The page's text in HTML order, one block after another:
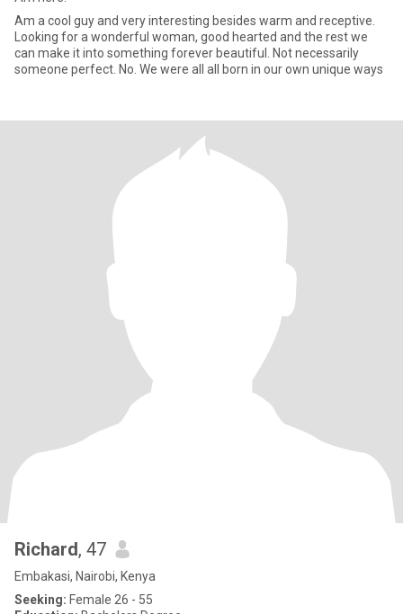
Am a cool guy and very interesting besides warm and receptive.
Looking for a wonderful woman, good hearted and the rest we
can make it into something forever beautiful. Not necessarily
someone perfect. No. We were all all born in our own unique ways
Richard, 47
Embakasi, Nairobi, Kenya
Seeking: Female 26 - 55